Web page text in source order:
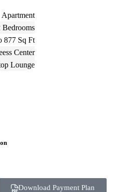
Apartment
Bedrooms
877 Sq Ft
Center
Lounge
Download Payment Plan